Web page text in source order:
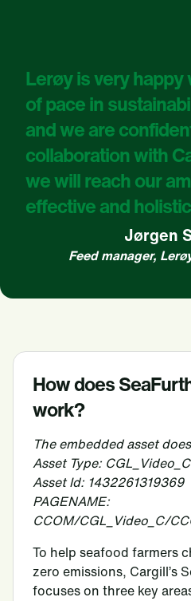
Lerøy is very
of pace in
and we are
collaboration with
we will reach our
effective and
Jørgen
Feed manager,
How does
work?
The embedded asset
Asset Type: CGL_Video_C
Asset Id: 1432261319369
PAGENAME:
CCOM/CGL_Video_C/
To help seafood farmers
zero emissions, Cargill’s
focuses on three key